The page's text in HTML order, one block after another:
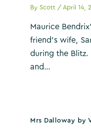
ByScott / April 14,
Maurice
friend’s wife,
during the Blitz.
and…
Mrs Dalloway by